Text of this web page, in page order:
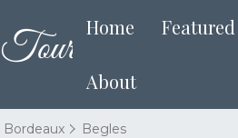
Home
About
Bordeaux Begles